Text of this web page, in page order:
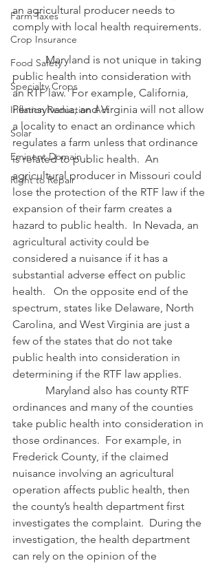
Farm Taxes
Crop Insurance
Food Safety
Specialty Crops
Inflation Reduction Act
Solar
Eminent Domain
Right to Repair
an agricultural producer needs to
comply with local health requirements.
            Maryland is not unique in taking
public health into consideration with
an RTF law.  For example, California,
Pennsylvania, and Virginia will not allow
a locality to enact an ordinance which
regulates a farm unless that ordinance
is related to public health.  An
agricultural producer in Missouri could
lose the protection of the RTF law if the
expansion of their farm creates a
hazard to public health.  In Nevada, an
agricultural activity could be
considered a nuisance if it has a
substantial adverse effect on public
health.   On the opposite end of the
spectrum, states like Delaware, North
Carolina, and West Virginia are just a
few of the states that do not take
public health into consideration in
determining if the RTF law applies.
ordinances and many of the counties
take public health into consideration in
those ordinances.  For example, in
Frederick County, if the claimed
nuisance involving an agricultural
operation affects public health, then
the county’s health department first
investigates the complaint.  During the
investigation, the health department
can rely on the opinion of the